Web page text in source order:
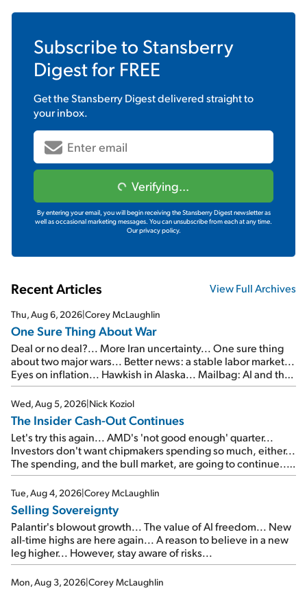
Subscribe to Stansberry
Digestfor FREE
Get theStansberry Digestdelivered straight to
your inbox.
Verifying...
By entering your email, you will begin receiving the Stansberry Digest newsletter as
well as occasional marketing messages. You can unsubscribe from each at any time.
Our privacy policy.
Recent Articles View Full Archives
Thu, Aug 6, 2026|Corey McLaughlin
One Sure Thing About War
Deal or no deal?... More Iran uncertainty... One sure thing
about two major wars... Better news: a stable labor market...
Eyes on inflation... Hawkish in Alaska... Mailbag: AI and the
signal from bad lettuce...
Wed, Aug 5, 2026|Nick Koziol
The Insider Cash-Out Continues
Let's try this again... AMD's 'not good enough' quarter...
Investors don't want chipmakers spending so much, either...
The spending, and the bull market, are going to continue...
SpaceX's first earnings report... More insiders are about to
cash out...
Tue, Aug 4, 2026|Corey McLaughlin
Selling Sovereignty
Palantir's blowout growth... The value of AI freedom... New
all-time highs are here again... A reason to believe in a new
leg higher... However, stay aware of risks...
Mon, Aug 3, 2026|Corey McLaughlin